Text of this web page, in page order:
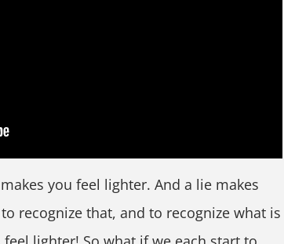
you feel lighter. And a lie makes
recognize that, and to recognize what is